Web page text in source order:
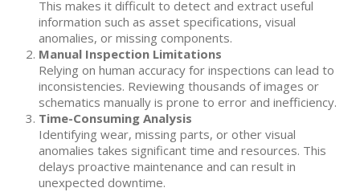
This makes it difficult to detect and extract useful
information such as asset specifications, visual
anomalies, or missing components.
Manual Inspection Limitations
Relying on human accuracy for inspections can lead to
inconsistencies. Reviewing thousands of images or
schematics manually is prone to error and inefficiency.
Time-Consuming Analysis
Identifying wear, missing parts, or other visual
anomalies takes significant time and resources. This
delays proactive maintenance and can result in
unexpected downtime.